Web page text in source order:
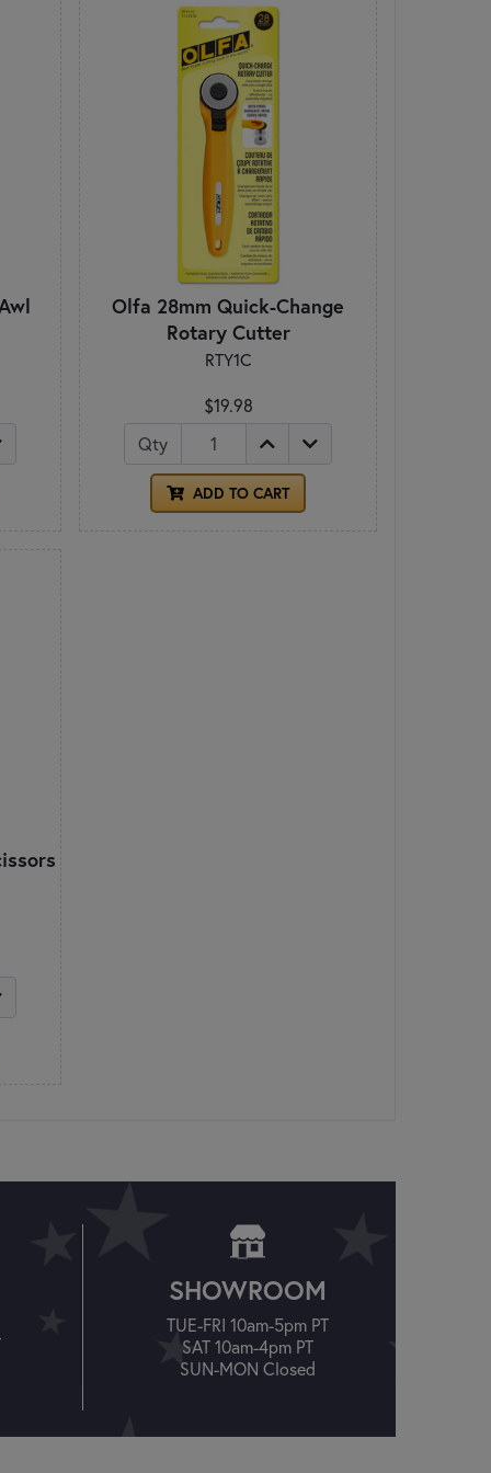
Olfa 28mm Quick-Change
Rotary Cutter
RTY1C
$19.98
Qty
ADD TO CART
SHOWROOM
TUE-FRI 10am-5pm PT
SAT 10am-4pm PT
SUN-MON Closed